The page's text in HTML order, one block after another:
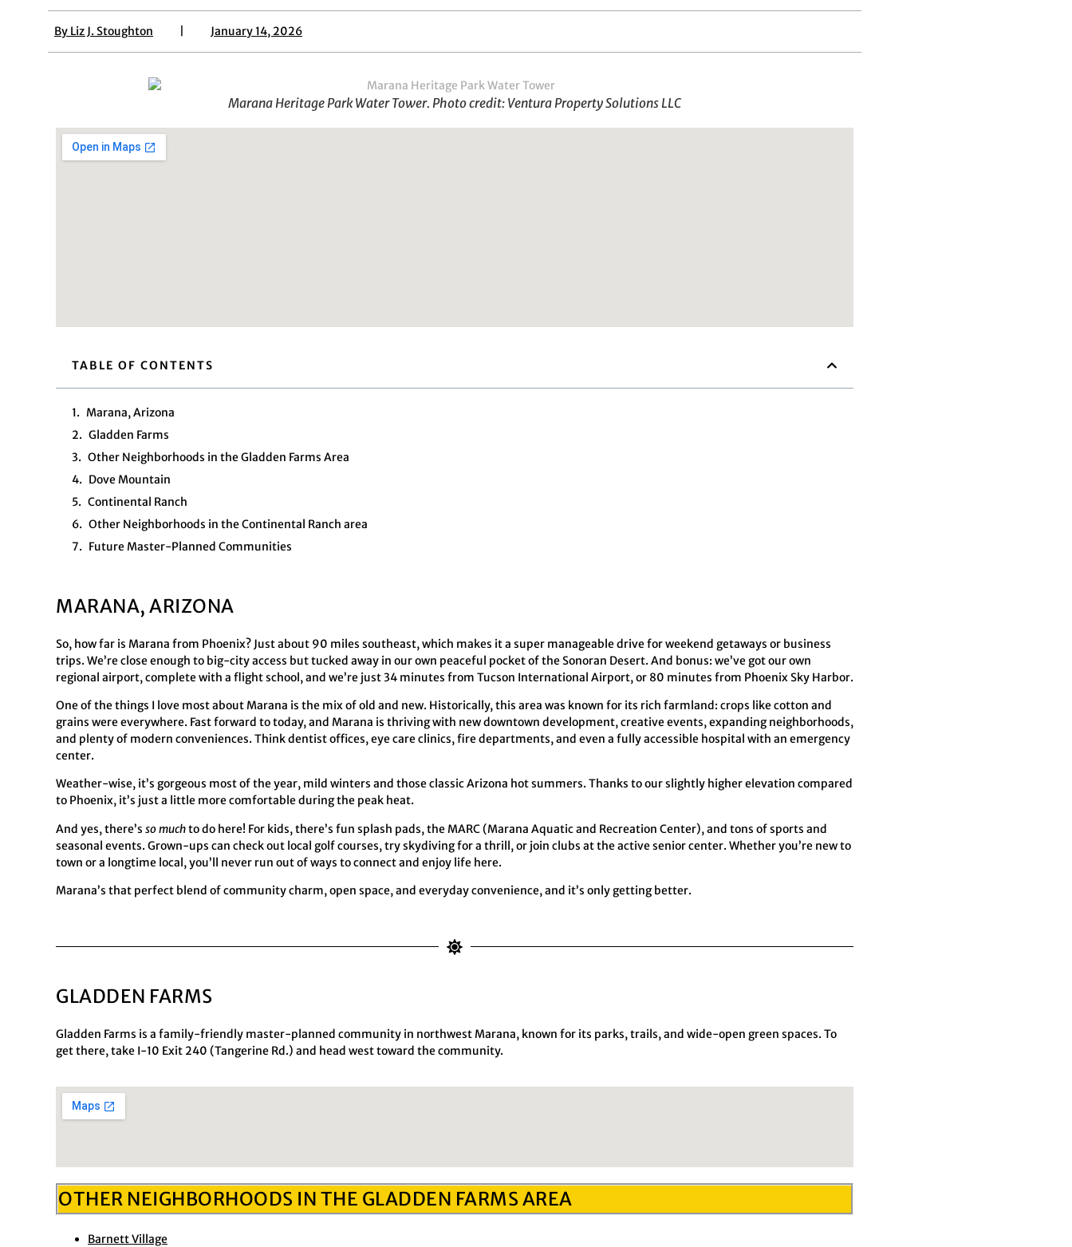
By Liz J. Stoughton January 14, 2026
Marana Heritage Park Water Tower. Photo credit: Ventura Property Solutions LLC
TABLE OF CONTENTS
Marana, Arizona
Gladden Farms
Other Neighborhoods in the Gladden Farms Area
Dove Mountain
Continental Ranch
Other Neighborhoods in the Continental Ranch area
Future Master-Planned Communities
MARANA, ARIZONA
So, how far is Marana from Phoenix? Just about 90 miles southeast, which makes it a super manageable drive for weekend getaways or business
trips. We’re close enough to big-city access but tucked away in our own peaceful pocket of the Sonoran Desert. And bonus: we’ve got our own
regional airport, complete with a flight school, and we’re just 34 minutes from Tucson International Airport, or 80 minutes from Phoenix Sky Harbor.
One of the things I love most about Marana is the mix of old and new. Historically, this area was known for its rich farmland: crops like cotton and
grains were everywhere. Fast forward to today, and Marana is thriving with new downtown development, creative events, expanding neighborhoods,
and plenty of modern conveniences. Think dentist offices, eye care clinics, fire departments, and even a fully accessible hospital with an emergency
center.
Weather-wise, it’s gorgeous most of the year, mild winters and those classic Arizona hot summers. Thanks to our slightly higher elevation compared
to Phoenix, it’s just a little more comfortable during the peak heat.
And yes, there’s so muchto do here! For kids, there’s fun splash pads, the MARC (Marana Aquatic and Recreation Center), and tons of sports and
seasonal events. Grown-ups can check out local golf courses, try skydiving for a thrill, or join clubs at the active senior center. Whether you’re new to
town or a longtime local, you’ll never run out of ways to connect and enjoy life here.
Marana’s that perfect blend of community charm, open space, and everyday convenience, and it’s only getting better.
GLADDEN FARMS
Gladden Farms is a family-friendly master-planned community in northwest Marana, known for its parks, trails, and wide-open green spaces. To
get there, take I-10 Exit 240 (Tangerine Rd.) and head west toward the community.
OTHER NEIGHBORHOODS IN THE GLADDEN FARMS AREA
Barnett Village